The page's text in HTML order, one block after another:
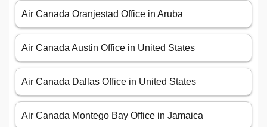
Air Canada Oranjestad Office in Aruba
Air Canada Austin Office in United States
Air Canada Dallas Office in United States
Air Canada Montego Bay Office in Jamaica